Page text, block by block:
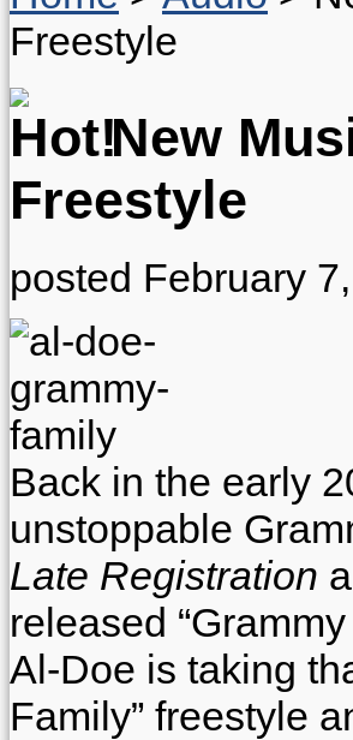
Freestyle
New
Freestyle
posted February
Back in the early
unstoppable
Late Registration
released
Al-Doe is taking
Family” freestyle